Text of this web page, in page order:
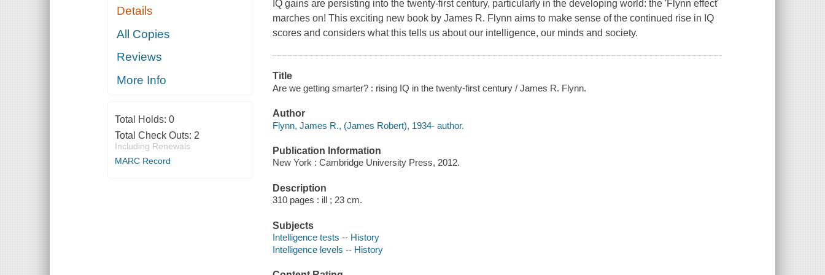
Details
All Copies
Reviews
More Info
Total Holds: 0
Total Check Outs: 2
Including Renewals
MARC Record
IQ gains are persisting into the twenty-first century, particularly in the developing world: the 'Flynn effect'
marches on! This exciting new book by James R. Flynn aims to make sense of the continued rise in IQ
scores and considers what this tells us about our intelligence, our minds and society.
Title
Are we getting smarter? : rising IQ in the twenty-first century / James R. Flynn.
Author
Flynn, James R., (James Robert), 1934- author.
Publication Information
New York : Cambridge University Press, 2012.
Description
310 pages : ill ; 23 cm.
Subjects
Intelligence tests -- History
Intelligence levels -- History